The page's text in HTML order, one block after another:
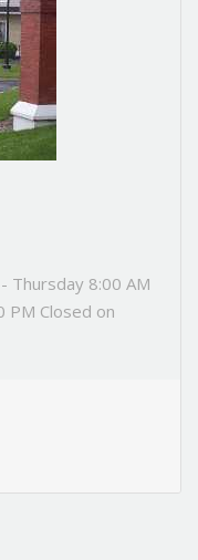
Thursday 8:00 AM
PM Closed on